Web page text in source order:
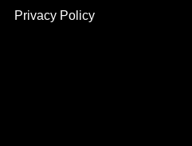
Privacy Policy